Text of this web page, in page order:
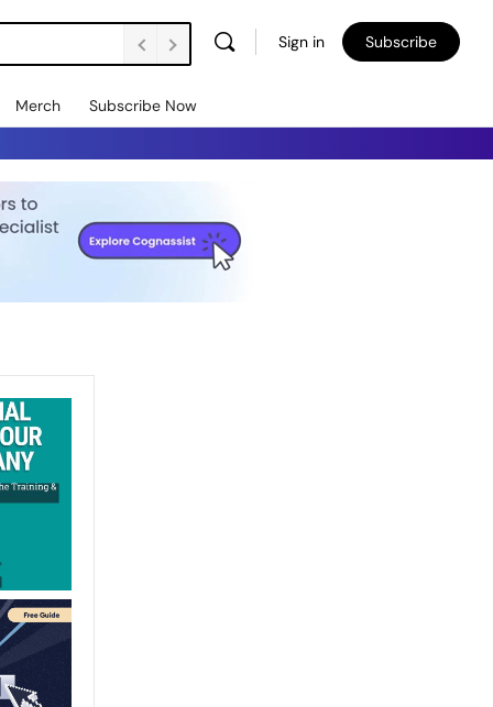
Sign in Subscribe
Merch Subscribe Now